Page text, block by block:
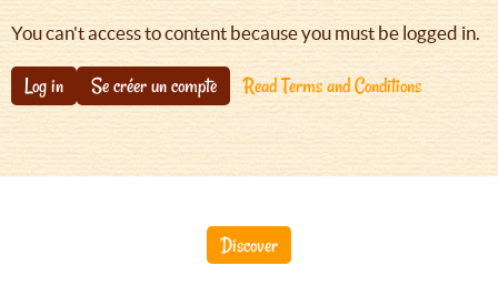
You can't access to content because you must be logged in.
Log in Se créer un compte Read Terms and Conditions
Discover